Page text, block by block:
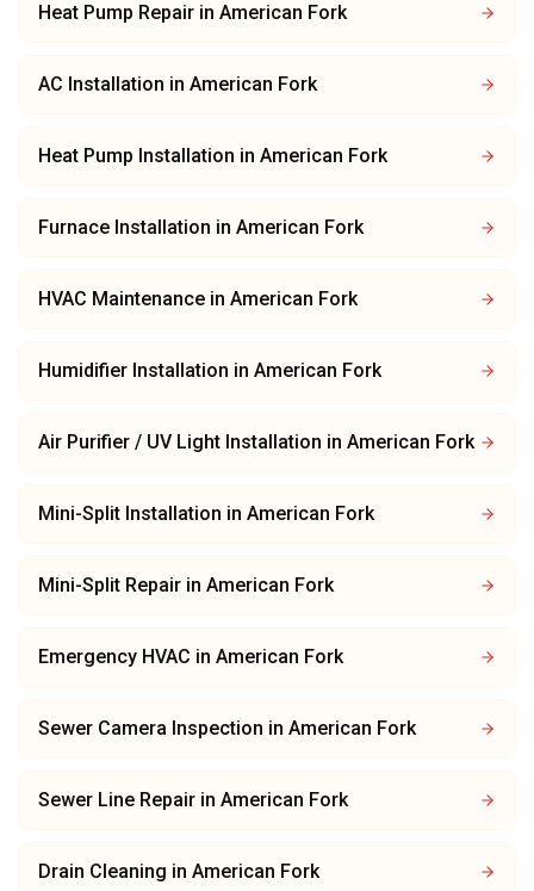
Heat Pump Repair in American Fork
AC Installation in American Fork
Heat Pump Installation in American Fork
Furnace Installation in American Fork
HVAC Maintenance in American Fork
Humidifier Installation in American Fork
Air Purifier / UV Light Installation in American Fork
Mini-Split Installation in American Fork
Mini-Split Repair in American Fork
Emergency HVAC in American Fork
Sewer Camera Inspection in American Fork
Sewer Line Repair in American Fork
Drain Cleaning in American Fork